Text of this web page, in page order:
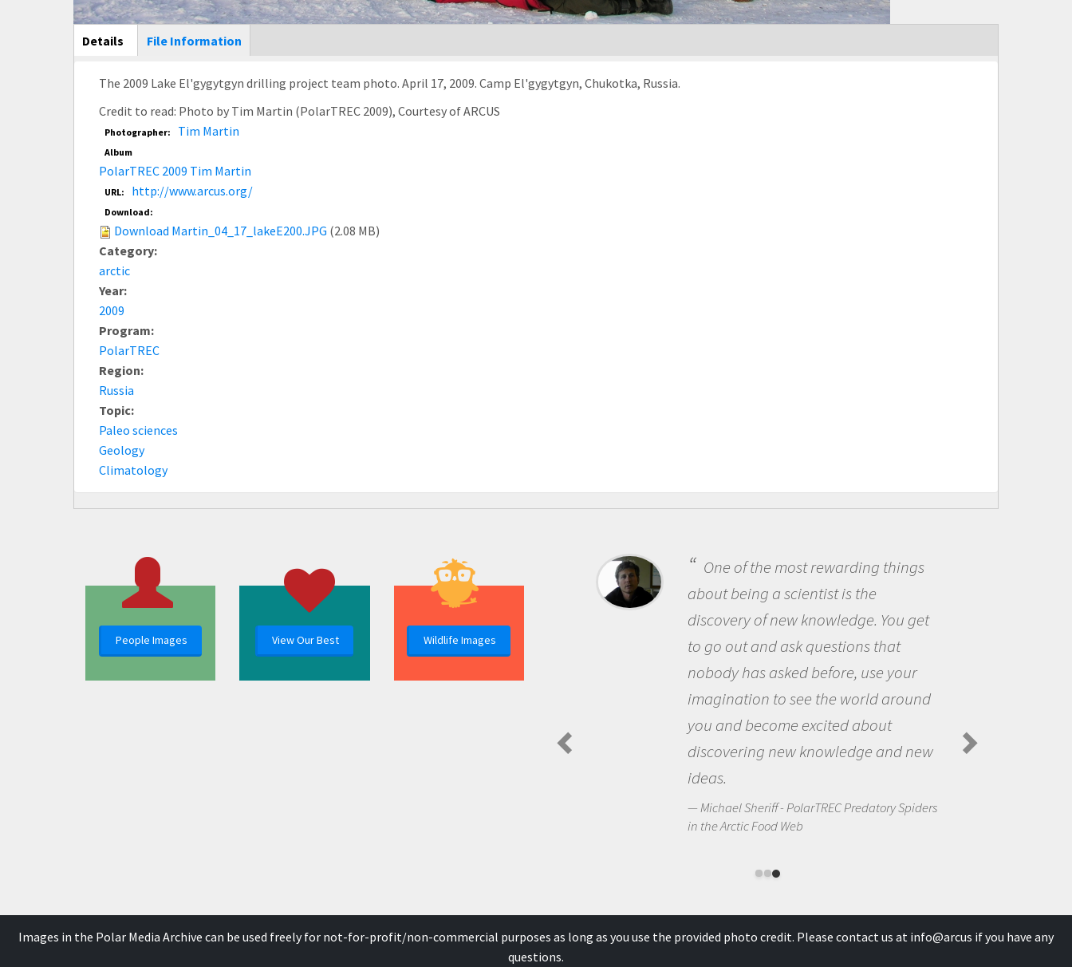
Main Display
Details (active
tab)
File Information
The 2009 Lake El'gygytgyn drilling project team photo. April 17, 2009. Camp El'gygytgyn, Chukotka, Russia.
Credit to read: Photo by Tim Martin (PolarTREC 2009), Courtesy of ARCUS
Photographer: Tim Martin
Album
PolarTREC 2009 Tim Martin
URL: http://www.arcus.org/
Download:
Download Martin_04_17_lakeE200.JPG (2.08 MB)
Category:
arctic
Year:
2009
Program:
PolarTREC
Region:
Russia
Topic:
Paleo sciences
Geology
Climatology
People Images View Our Best Wildlife Images
Being a scientist really
me because I was really
the opportunity to be
the world and to try to
questions that interested me
the natural world.
Amanda Koltz - PolarTREC 2012
Spiders in the Arctic Food Web
One of the most rewarding things
about being a scientist is the
discovery of new knowledge. You get
to go out and ask questions that
nobody has asked before, use your
imagination to see the world around
you and become excited about
discovering new knowledge and new
Michael Sheriff - PolarTREC Predatory Spiders
Images in the Polar Media Archive can be used freely for not-for-profit/non-commercial purposes as long as you use the provided photo credit. Please contact us at info@arcus if you have any
questions.